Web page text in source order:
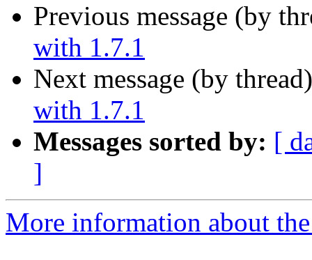
Previous message (by
with 1.7.1
Next message (by
with 1.7.1
Messages sorted by: [
]
More information about